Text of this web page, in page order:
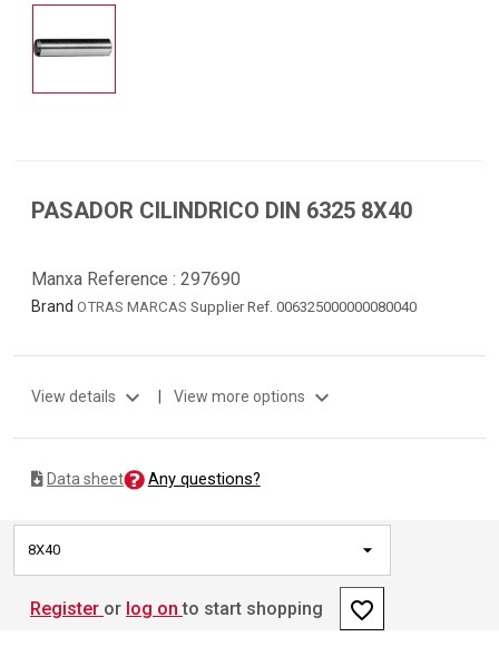
PASADOR CILINDRICO DIN 6325 8X40
Manxa Reference : 297690
Brand OTRAS MARCAS Supplier Ref. 006325000000080040
View details expand_more | View more options expand_more
Data sheet Any questions?
8X40
Register or log on to start shopping favorite_border